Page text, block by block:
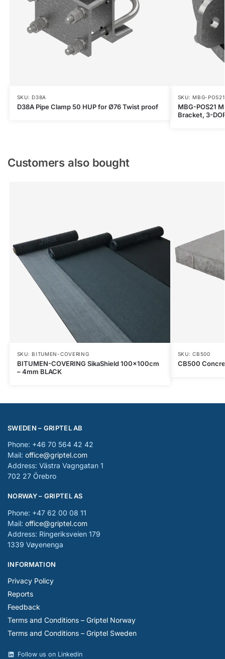
SKU: D38A
D38A Pipe Clamp 50 HUP for Ø76 Twist proof
SKU: MBG-POS21
MBG-POS21
Bracket, 3-
Customers also bought
SKU: BITUMEN-COVERING
BITUMEN-COVERING SikaShield 100x100cm
– 4mm BLACK
SKU: CB500
CB500
SWEDEN – GRIPTEL AB
Phone: +46 70 564 42 42
Mail: office@griptel.com
Address: Västra Vagngatan 1
702 27 Örebro
NORWAY – GRIPTEL AS
Phone: +47 62 00 08 11
Mail: office@griptel.com
Address: Ringeriksveien 179
1339 Vøyenenga
INFORMATION
Privacy Policy
Reports
Feedback
Terms and Conditions – Griptel Norway
Terms and Conditions – Griptel Sweden
Follow us on Linkedin